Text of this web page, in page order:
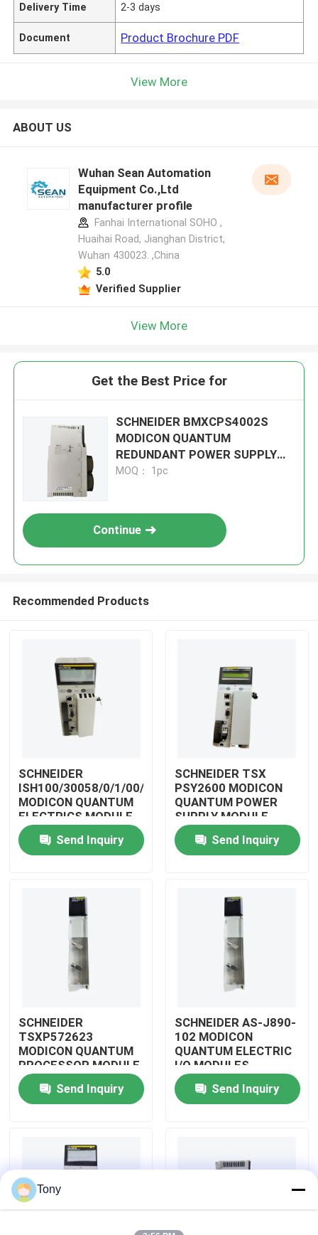
Home
About Us
Quality Control
Contact Us
Allen Bradley PLC Modules
Delivery Time 2-3 days
Document Product Brochure PDF
View More
ABOUT US
Wuhan Sean Automation
Equipment Co.,Ltd
manufacturer profile
Fanhai International SOHO ,
Huaihai Road, Jianghan District,
Wuhan 430023. ,China
5.0
Verified Supplier
View More
Get the Best Price for
SCHNEIDER BMXCPS4002S
MODICON QUANTUM
REDUNDANT POWER SUPPLY
MODULE
MOQ： 1pc
Continue
Recommended Products
SCHNEIDER
ISH100/30058/0/1/00/0/00/00/0
MODICON QUANTUM
ELECTRICS MODULE
Send Inquiry
SCHNEIDER TSX
PSY2600 MODICON
QUANTUM POWER
SUPPLY MODULE
Send Inquiry
SCHNEIDER
TSXP572623
MODICON QUANTUM
PROCESSOR MODULE
Send Inquiry
SCHNEIDER AS-J890-
102 MODICON
QUANTUM ELECTRIC
I/O MODULES
Send Inquiry
Tony